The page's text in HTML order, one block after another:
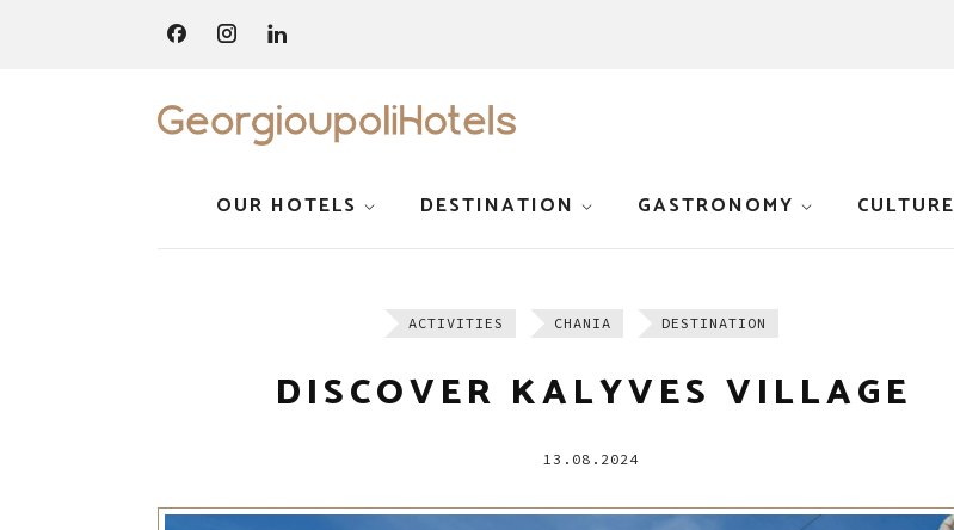
OUR HOTELS DESTINATION GASTRONOMY CULTURE
ACTIVITIES CHANIA DESTINATION
DISCOVER KALYVES VILLAGE
13.08.2024